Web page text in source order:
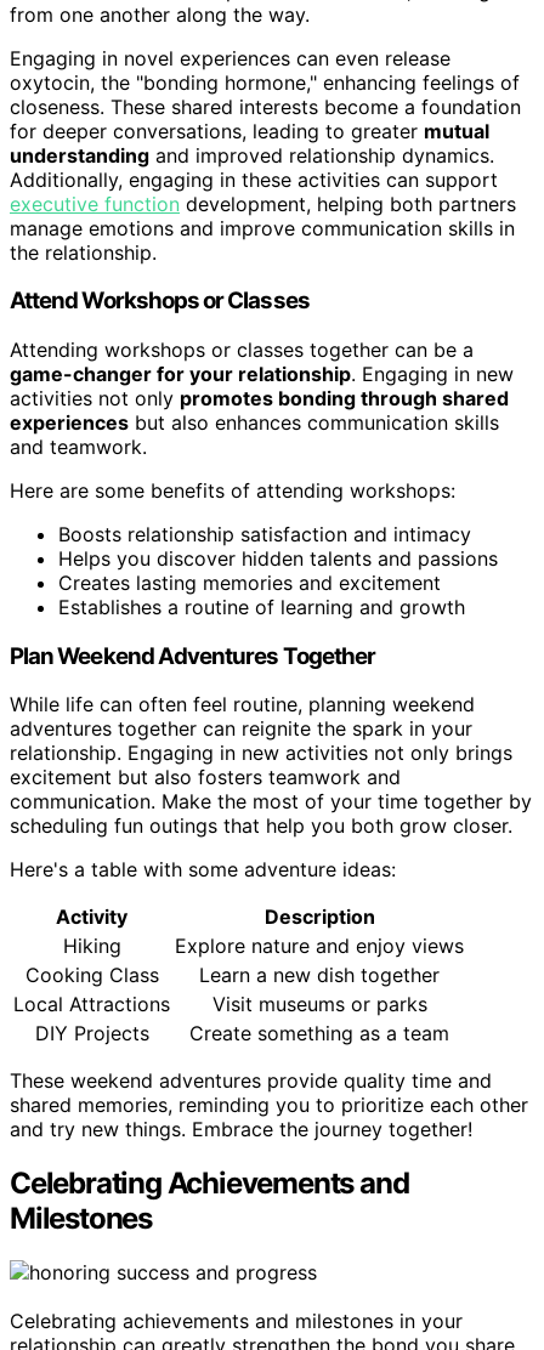
from one another along the way.
Engaging in novel experiences can even release
oxytocin, the "bonding hormone," enhancing feelings of
closeness. These shared interests become a foundation
for deeper conversations, leading to greater mutual
understanding and improved relationship dynamics.
Additionally, engaging in these activities can support
executive function development, helping both partners
manage emotions and improve communication skills in
the relationship.
Attend Workshops or Classes
Attending workshops or classes together can be a
game-changer for your relationship. Engaging in new
activities not only promotes bonding through shared
experiences but also enhances communication skills
and teamwork.
Here are some benefits of attending workshops:
Boosts relationship satisfaction and intimacy
Helps you discover hidden talents and passions
Creates lasting memories and excitement
Establishes a routine of learning and growth
Plan Weekend Adventures Together
While life can often feel routine, planning weekend
adventures together can reignite the spark in your
relationship. Engaging in new activities not only brings
excitement but also fosters teamwork and
communication. Make the most of your time together by
scheduling fun outings that help you both grow closer.
Here's a table with some adventure ideas:
Activity
Description
Hiking
Explore nature and enjoy views
Cooking Class
Learn a new dish together
Local Attractions
Visit museums or parks
DIY Projects
Create something as a team
These weekend adventures provide quality time and
shared memories, reminding you to prioritize each other
and try new things. Embrace the journey together!
Celebrating Achievements and
Milestones
Celebrating achievements and milestones in your